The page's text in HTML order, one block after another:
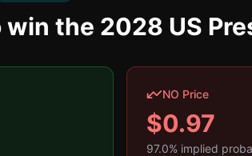
the 2028 US
NO Price
$0.97
97.0% implied